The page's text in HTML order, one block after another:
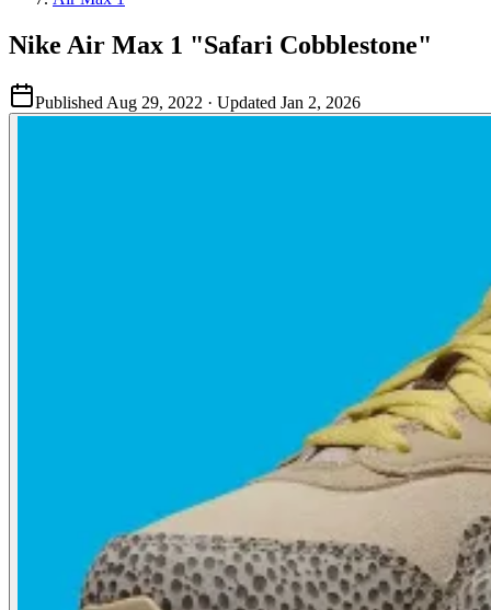
Nike Air Max 1 "Safari Cobblestone"
Published Aug 29, 2022 · Updated Jan 2, 2026